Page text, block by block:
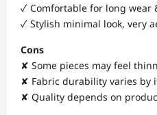
✓ Comfortable for long wear
✓ Stylish minimal look, very
Cons
✘ Some pieces may feel
✘ Fabric durability varies by
✘ Quality depends on